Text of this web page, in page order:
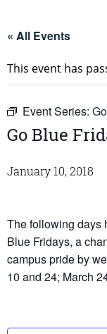
« All Events
This event has
Event Series:
Go Blue
January 10, 2018
The following days
Blue Fridays, a
campus pride by
10 and 24; March